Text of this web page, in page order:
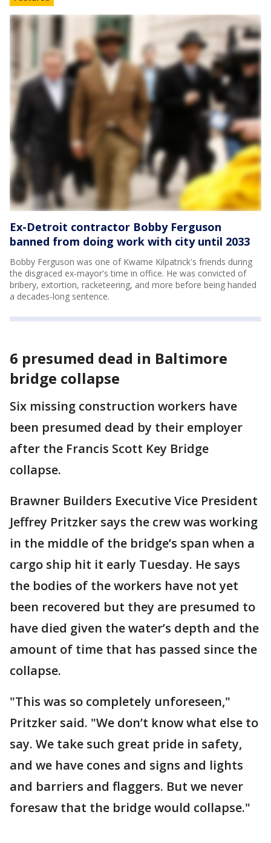
Ex-Detroit contractor Bobby Ferguson
banned from doing work with city until 2033
Bobby Ferguson was one of Kwame Kilpatrick's friends during
the disgraced ex-mayor's time in office. He was convicted of
bribery, extortion, racketeering, and more before being handed
a decades-long sentence.
6 presumed dead in Baltimore
bridge collapse
Six missing construction workers have
been presumed dead by their employer
after the Francis Scott Key Bridge
collapse.
Brawner Builders Executive Vice President
Jeffrey Pritzker says the crew was working
in the middle of the bridge’s span when a
cargo ship hit it early Tuesday. He says
the bodies of the workers have not yet
been recovered but they are presumed to
have died given the water’s depth and the
amount of time that has passed since the
collapse.
"This was so completely unforeseen,"
Pritzker said. "We don’t know what else to
say. We take such great pride in safety,
and we have cones and signs and lights
and barriers and flaggers. But we never
foresaw that the bridge would collapse."